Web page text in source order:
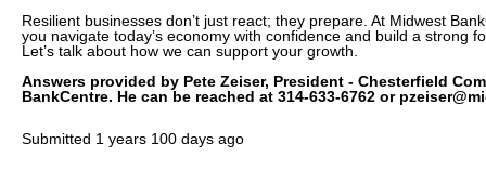
Resilient businesses don’t just react; they prepare. At Midwest
you navigate today’s economy with confidence and build a strong
Let’s talk about how we can support your growth.
Answers provided by Pete Zeiser, President - Chesterfield
BankCentre. He can be reached at 314-633-6762 or
Submitted 1 years 100 days ago